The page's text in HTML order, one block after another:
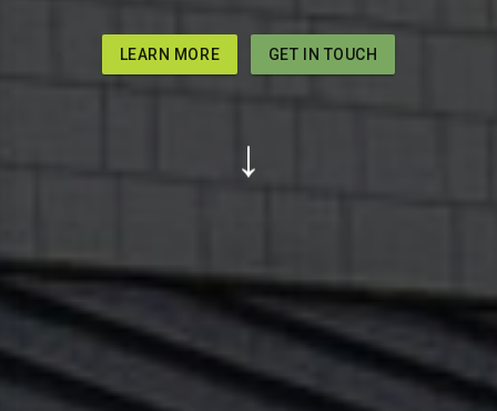
LEARN MORE GET IN TOUCH
↓